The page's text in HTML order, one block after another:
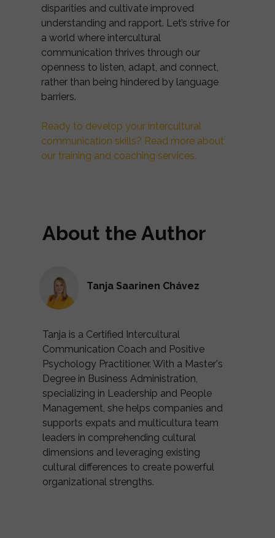
disparities and cultivate improved
understanding and rapport. Let’s strive for
a world where intercultural
communication thrives through our
openness to listen, adapt, and connect,
rather than being hindered by language
barriers.
Ready to develop your intercultural
communication skills? Read more about
our training and coaching services.
Tanja Saarinen Chávez
Tanja is a Certified Intercultural
Communication Coach and Positive
Psychology Practitioner. With a Master's
Degree in Business Administration,
specializing in Leadership and People
Management, she helps companies and
supports expats and multicultura team
leaders in comprehending cultural
dimensions and leveraging existing
cultural differences to create powerful
organizational strengths.
About the Author